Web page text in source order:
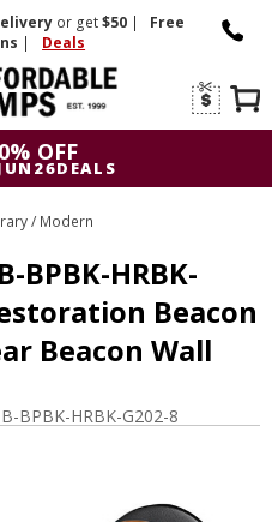
or get$50 |
Free
| Deals
OFF
30% OFF
JUN26DEALS
/ Modern
BPBK-HRBK-
Beacon
Beacon Wall
BPBK-HRBK-G202-8